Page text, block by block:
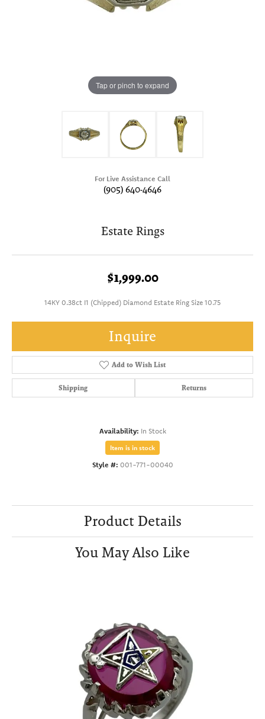
Tap or pinch to expand
For Live Assistance Call
(905) 640-4646
Estate Rings
$1,999.00
14KY 0.38ct I1 (Chipped) Diamond Estate Ring Size 10.75
Inquire
Add to Wish List
Shipping Returns
Availability: In Stock
Item is in stock
Style #: 001-771-00040
Product Details
You May Also Like